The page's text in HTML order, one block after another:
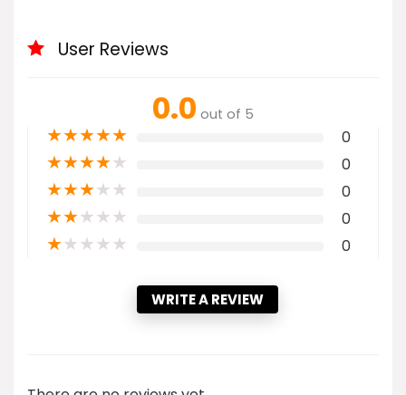
User Reviews
0.0 out of 5
★★★★★ 0
★★★★★ 0
★★★★★ 0
★★★★★ 0
★★★★★ 0
WRITE A REVIEW